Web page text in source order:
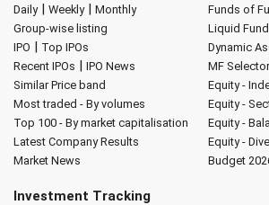
Daily| Weekly| Monthly
Group-wise listing
IPO | Top IPOs
Recent IPOs | IPO News
Similar Price band
Most traded - By volumes
Top 100 - By market capitalisation
Latest Company Results
Market News
Funds of
Liquid
Dynamic
MF Selector
Equity -
Equity -
Equity -
Equity -
Budget
Investment Tracking